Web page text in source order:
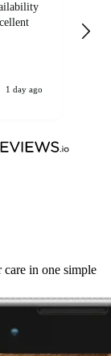
1 day ago
care in one simple